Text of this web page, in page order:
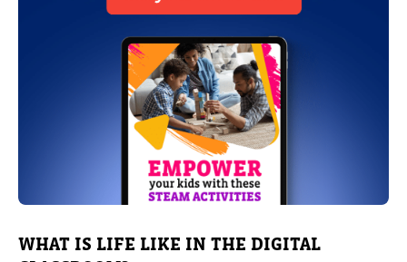
WHAT IS LIFE LIKE IN THE DIGITAL